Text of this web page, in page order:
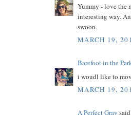
Yummy - love the
interesting way.
swoon.
MARCH 19,
Barefoot in the
i woudl like to
MARCH 19,
A Perfect Gray